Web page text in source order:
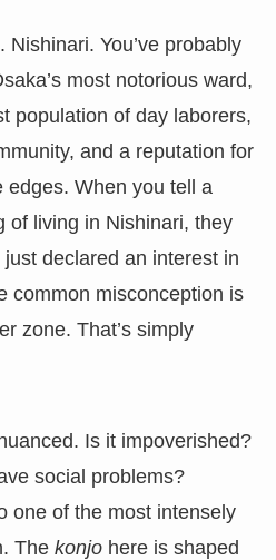
Nishinari. You’ve probably
most notorious ward,
population of day laborers,
and a reputation for
edges. When you tell a
of living in Nishinari, they
just declared an interest in
common misconception is
zone. That’s simply
Is it impoverished?
social problems?
one of the most intensely
The konjohere is shaped